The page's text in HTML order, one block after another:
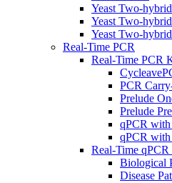
Yeast Two-
Yeast Two-
Yeast Two-
Real-Time PCR
Real-Time PCR
PCR
Prelude
Prelude
qPCR with
qPCR
Real-Time qPCR
Biological
Disease